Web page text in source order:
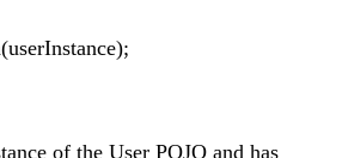
of the User POJO and has